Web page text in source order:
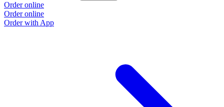
Order online
Order online
Order with App